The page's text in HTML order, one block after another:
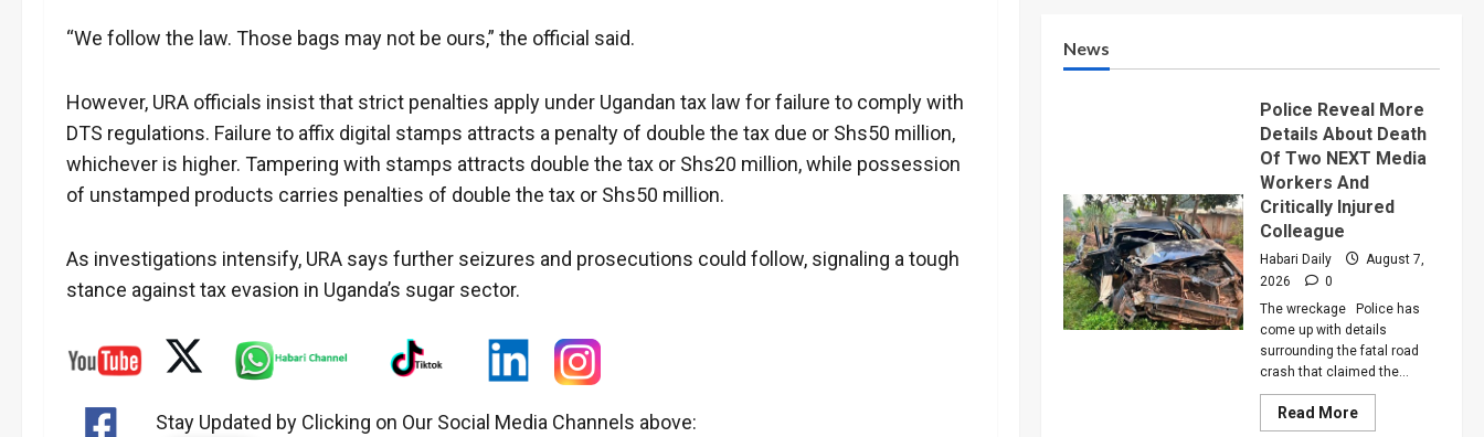
“We follow the law. Those bags may not be ours,” the official said.
However, URA officials insist that strict penalties apply under Ugandan tax law for failure to comply with
DTS regulations. Failure to affix digital stamps attracts a penalty of double the tax due or Shs50 million,
whichever is higher. Tampering with stamps attracts double the tax or Shs20 million, while possession
of unstamped products carries penalties of double the tax or Shs50 million.
As investigations intensify, URA says further seizures and prosecutions could follow, signaling a tough
stance against tax evasion in Uganda’s sugar sector.
Stay Updated by Clicking on Our Social Media Channels above:
News
Police Reveal More
Details About Death
Of Two NEXT Media
Workers And
Critically Injured
Colleague
Habari Daily
August 7,
2026
0
The wreckage Police has
come up with details
surrounding the fatal road
crash that claimed the...
Read MoreRead
more